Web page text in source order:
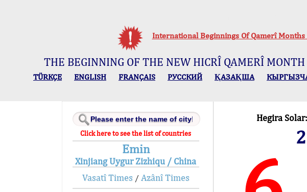
International Beginnings Of Qamerî
THE BEGINNING OF THE NEW HICRÎ QAMERÎ
TÜRKÇE ENGLISH FRANÇAIS РУССКИЙ ҚАЗАҚША
Click here to see the list of countries
Emin
Xinjiang Uygur Zizhiqu / China
Vasatî Times / Azânî Times
Hegira Solar: